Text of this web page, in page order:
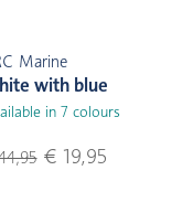
Marine
with blue
in 7 colours
€ 19,95